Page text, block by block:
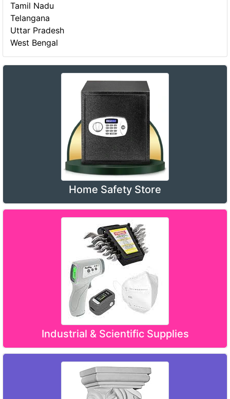
Tamil Nadu
Telangana
Uttar Pradesh
West Bengal
Home Safety Store
Industrial & Scientific Supplies